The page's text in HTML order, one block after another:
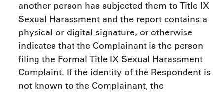
another person has subjected them to Title IX
Sexual Harassment and the report contains a
physical or digital signature, or otherwise
indicates that the Complainant is the person
filing the Formal Title IX Sexual Harassment
Complaint. If the identity of the Respondent is
not known to the Complainant, the